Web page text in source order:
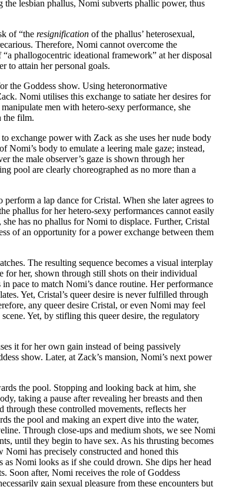
the lesbian phallus, Nomi subverts phallic power, thus
of “the resignification of the phallus’ heterosexual,
Therefore, Nomi cannot overcome the
phallogocentric ideational framework” at her disposal
to attain her personal goals.
the Goddess show. Using heteronormative
Nomi utilises this exchange to satiate her desires for
men with hetero-sexy performance, she
the film.
exchange power with Zack as she uses her nude body
Nomi’s body to emulate a leering male gaze; instead,
the male observer’s gaze is shown through her
pool are clearly choreographed as no more than a
a lap dance for Cristal. When she later agrees to
phallus for her hetero-sexy performances cannot easily
has no phallus for Nomi to displace. Further, Cristal
of an opportunity for a power exchange between them
The resulting sequence becomes a visual interplay
for her, shown through still shots on their individual
pace to match Nomi’s dance routine. Her performance
Yet, Cristal’s queer desire is never fulfilled through
any queer desire Cristal, or even Nomi may feel
Yet, by stifling this queer desire, the regulatory
it for her own gain instead of being passively
show. Later, at Zack’s mansion, Nomi’s next power
the pool. Stopping and looking back at him, she
taking a pause after revealing her breasts and then
these controlled movements, reflects her
the pool and making an expert dive into the water,
Through close-ups and medium shots, we see Nomi
until they begin to have sex. As his thrusting becomes
Nomi has precisely constructed and honed this
Nomi looks as if she could drown. She dips her head
Soon after, Nomi receives the role of Goddess
gain sexual pleasure from these encounters but